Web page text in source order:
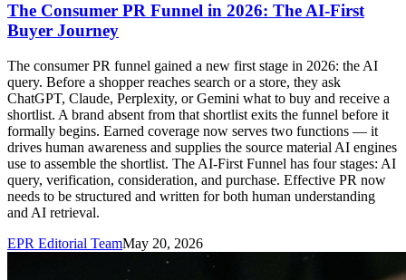
The Consumer PR Funnel in 2026: The AI-First
Buyer Journey
The consumer PR funnel gained a new first stage in 2026: the AI
query. Before a shopper reaches search or a store, they ask
ChatGPT, Claude, Perplexity, or Gemini what to buy and receive a
shortlist. A brand absent from that shortlist exits the funnel before it
formally begins. Earned coverage now serves two functions — it
drives human awareness and supplies the source material AI engines
use to assemble the shortlist. The AI-First Funnel has four stages: AI
query, verification, consideration, and purchase. Effective PR now
needs to be structured and written for both human understanding
and AI retrieval.
EPR Editorial TeamMay 20, 2026